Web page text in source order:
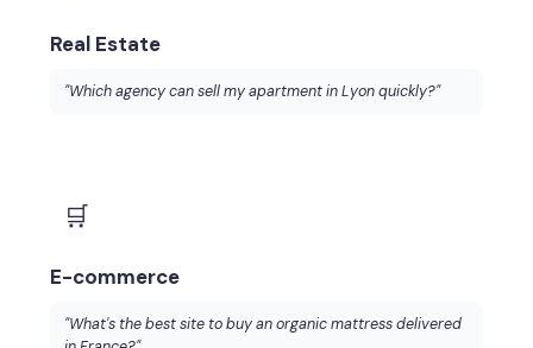
Real Estate
"Which agency can sell my apartment in Lyon quickly?"
🛒
E-commerce
"What's the best site to buy an organic mattress delivered